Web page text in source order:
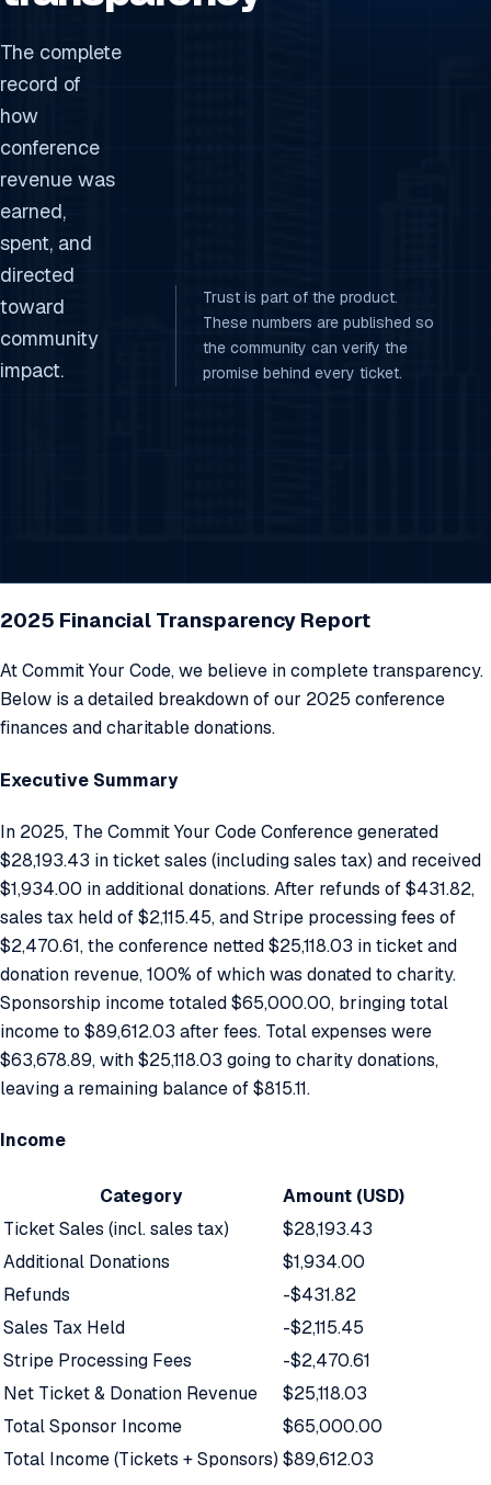
The complete
record of
how
conference
revenue was
earned,
spent, and
directed
toward
community
impact.
Trust is part of the product.
These numbers are published so
the community can verify the
promise behind every ticket.
2025 Financial Transparency Report
At Commit Your Code, we believe in complete transparency.
Below is a detailed breakdown of our 2025 conference
finances and charitable donations.
Executive Summary
In 2025, The Commit Your Code Conference generated
$28,193.43 in ticket sales (including sales tax) and received
$1,934.00 in additional donations. After refunds of $431.82,
sales tax held of $2,115.45, and Stripe processing fees of
$2,470.61, the conference netted $25,118.03 in ticket and
donation revenue, 100% of which was donated to charity.
Sponsorship income totaled $65,000.00, bringing total
income to $89,612.03 after fees. Total expenses were
$63,678.89, with $25,118.03 going to charity donations,
leaving a remaining balance of $815.11.
Income
Category
Amount (USD)
Ticket Sales (incl. sales tax)
$28,193.43
Additional Donations
$1,934.00
Refunds
-$431.82
Sales Tax Held
-$2,115.45
Stripe Processing Fees
-$2,470.61
Net Ticket & Donation Revenue
$25,118.03
Total Sponsor Income
$65,000.00
Total Income (Tickets + Sponsors) $89,612.03